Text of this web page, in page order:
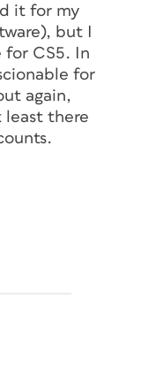
it for my
but I
for CS5. In
for
again,
least there